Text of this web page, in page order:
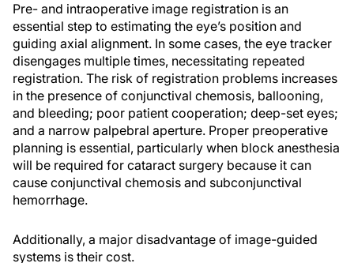
Pre- and intraoperative image registration is an
essential step to estimating the eye’s position and
guiding axial alignment. In some cases, the eye tracker
disengages multiple times, necessitating repeated
registration. The risk of registration problems increases
in the presence of conjunctival chemosis, ballooning,
and bleeding; poor patient cooperation; deep-set eyes;
and a narrow palpebral aperture. Proper preoperative
planning is essential, particularly when block anesthesia
will be required for cataract surgery because it can
cause conjunctival chemosis and subconjunctival
hemorrhage.
Additionally, a major disadvantage of image-guided
systems is their cost.